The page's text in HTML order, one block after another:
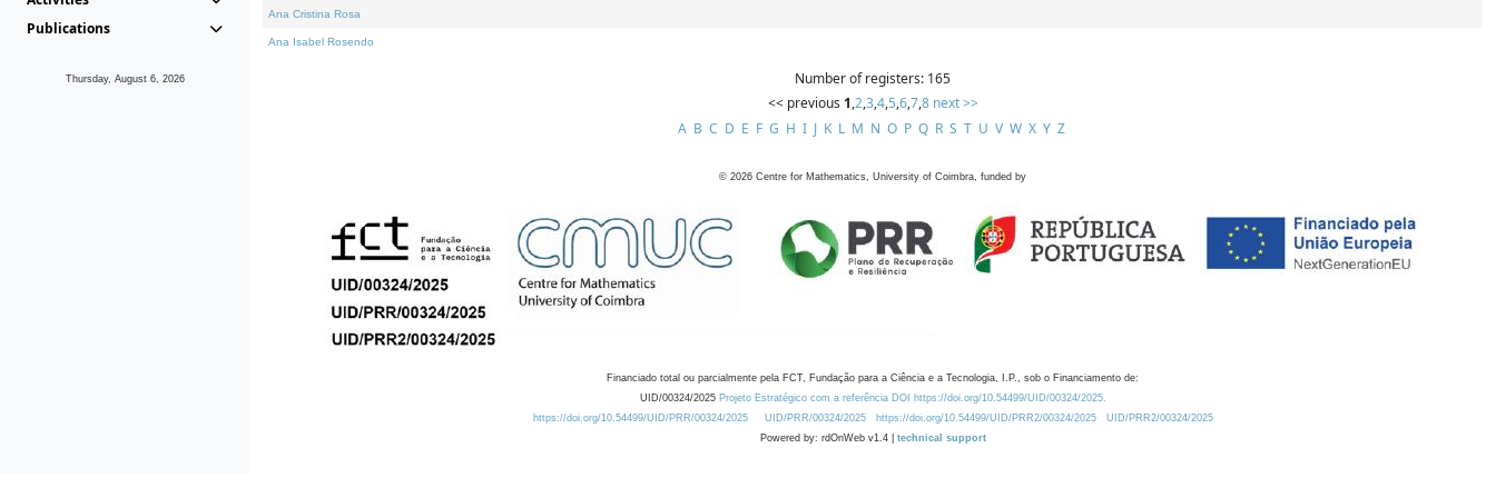
Publications
Thursday, August 6, 2026
Ana Cristina Rosa
Ana Isabel Rosendo
Number of registers: 165
<< previous 1,2,3,4,5,6,7,8 next >>
A B C D E F G H I J K L M N O P Q R S T U V W X Y Z
© 2026 Centre for Mathematics, University of Coimbra, funded by
Financiado total ou parcialmente pela FCT, Fundação para a Ciência e a Tecnologia, I.P., sob o Financiamento de:
UID/00324/2025 Projeto Estratégico com a referência DOI https://doi.org/10.54499/UID/00324/2025.
https://doi.org/10.54499/UID/PRR/00324/2025
UID/PRR/00324/2025 https://doi.org/10.54499/UID/PRR2/00324/2025
UID/PRR2/00324/2025
Powered by: rdOnWeb v1.4 | technical support